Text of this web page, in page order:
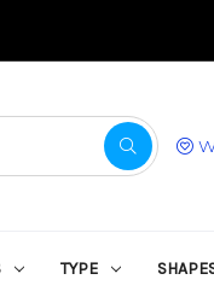
TYPE